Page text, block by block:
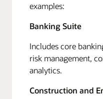
examples:
Banking Suite
Includes core
risk management,
analytics.
Construction and